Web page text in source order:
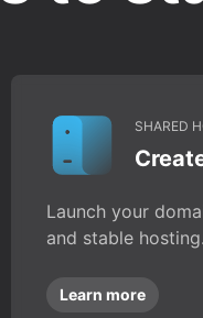
SHARED
Launch your
and stable hosting.
Learn more